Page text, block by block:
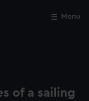
Menu
of a sailing
Close